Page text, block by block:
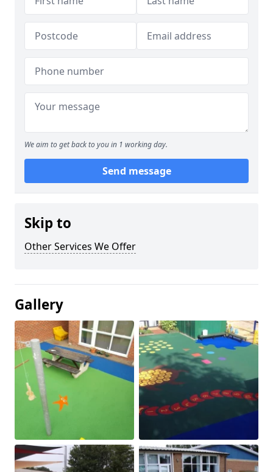
We aim to get back to you in 1 working day.
Send message
Skip to
Other Services We Offer
Gallery